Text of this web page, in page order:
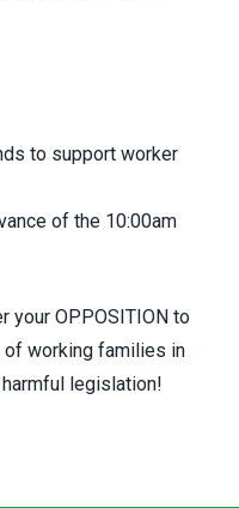
to support worker
of the 10:00am
your OPPOSITION to
of working families in
legislation!